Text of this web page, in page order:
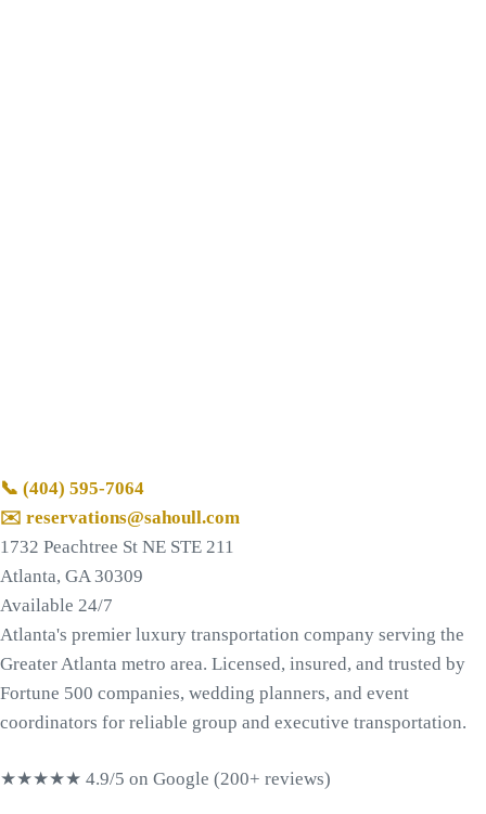
📞 (404) 595-7064
✉️ reservations@sahoull.com
1732 Peachtree St NE STE 211
Atlanta, GA 30309
Available 24/7
Atlanta's premier luxury transportation company serving the
Greater Atlanta metro area. Licensed, insured, and trusted by
Fortune 500 companies, wedding planners, and event
coordinators for reliable group and executive transportation.
★★★★★ 4.9/5 on Google (200+ reviews)